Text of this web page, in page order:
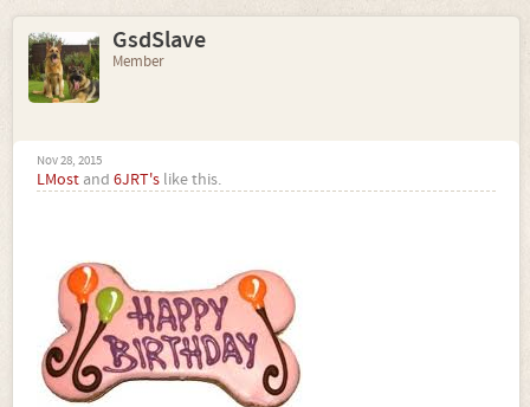
GsdSlave
Member
Nov 28, 2015
LMost and 6JRT's like this.